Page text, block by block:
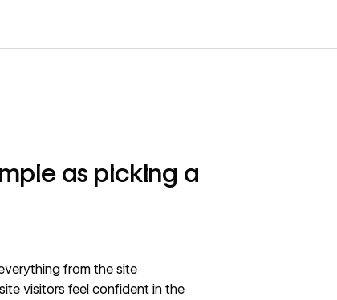
as picking a
from the site
visitors feel confident in the